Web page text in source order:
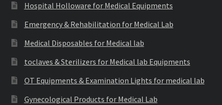
Hospital Holloware for Medical Equipments
Emergency & Rehabilitation for Medical Lab
Medical Disposables for Medical lab
toclaves & Sterilizers for Medical lab Equipments
OT Equipments & Examination Lights for medical lab
Gynecological Products for Medical Lab